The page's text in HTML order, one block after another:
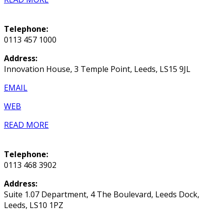
Telephone:
0113 457 1000
Address:
Innovation House, 3 Temple Point, Leeds, LS15 9JL
EMAIL
WEB
READ MORE
Telephone:
0113 468 3902
Address:
Suite 1.07 Department, 4 The Boulevard, Leeds Dock,
Leeds, LS10 1PZ